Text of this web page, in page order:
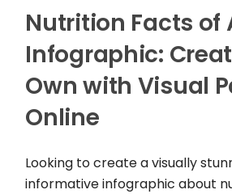
Nutrition Facts of
Infographic:
Own with Visual
Online
Looking to create a visually
informative infographic about